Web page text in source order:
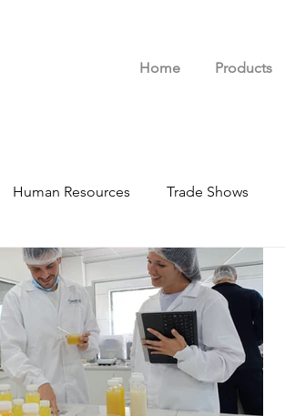
Home Products
Human Resources Trade Shows
Healthy Food